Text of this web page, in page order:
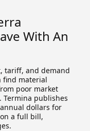
With An
tariff, and demand
find material
poor market
publishes
dollars for
a full bill,